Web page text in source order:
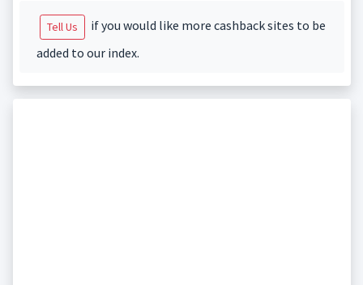
Tell Us
if you would like more cashback sites to be
added to our index.